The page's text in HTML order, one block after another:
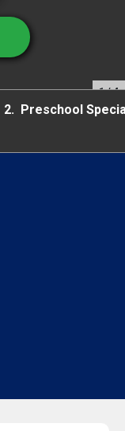
1/ 4
2. Preschool